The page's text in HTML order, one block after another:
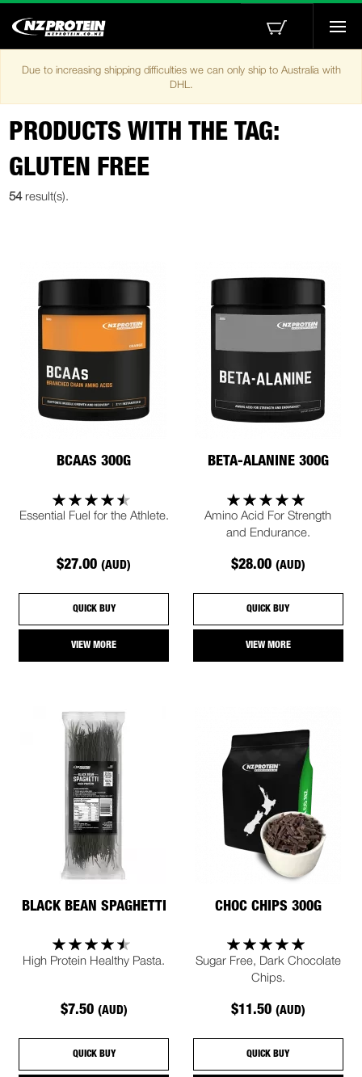
Due to increasing shipping difficulties we can only ship to Australia with
DHL.
PRODUCTS WITH THE TAG:
GLUTEN FREE
54result(s).
BCAAS 300G
Essential Fuel for the Athlete.
$27.00(AUD)
QUICK BUY
VIEW MORE
BETA-ALANINE 300G
Amino Acid For Strength
and Endurance.
$28.00 (AUD)
QUICK BUY
VIEW MORE
BLACK BEAN SPAGHETTI
High Protein Healthy Pasta.
$7.50 (AUD)
QUICK BUY
CHOC CHIPS 300G
Sugar Free, Dark Chocolate
Chips.
$11.50 (AUD)
QUICK BUY